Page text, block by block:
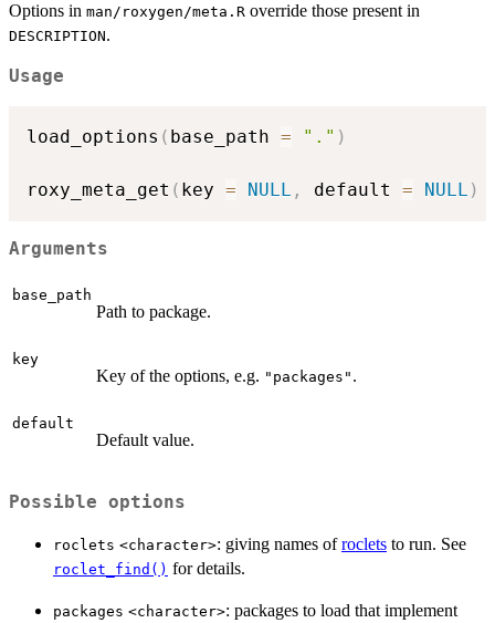
Options in man/roxygen/meta.R override those present in
DESCRIPTION.
Usage
load_options ( base_path = "." )
roxy_meta_get ( key = NULL , default = NULL )
Arguments
base_path
Path to package.
key
Key of the options, e.g. "packages" .
default
Default value.
Possible options
roclets ⁠<character>⁠: giving names ofroclets to run. See
roclet_find() for details.
packages ⁠<character>⁠: packages to load that implement